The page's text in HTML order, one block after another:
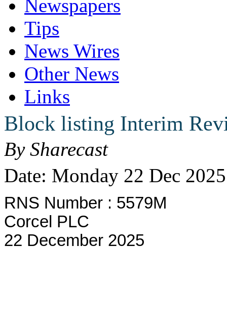
Newspapers
Tips
News Wires
Other News
Links
Block listing Interim
By Sharecast
Date: Monday 22 Dec 2025
RNS Number : 5579M
Corcel PLC
22 December 2025